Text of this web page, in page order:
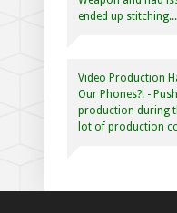
ended up stitching...
Video Production
Our Phones?! -
production during
lot of production